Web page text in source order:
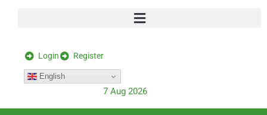
Login Register
English
7 Aug 2026